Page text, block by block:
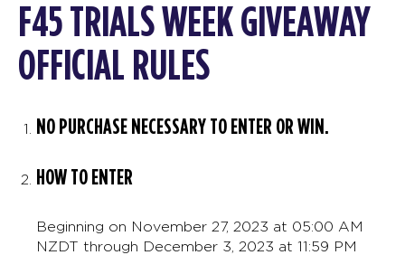
F45 TRIALS WEEK GIVEAWAY
OFFICIAL RULES
NO PURCHASE NECESSARY TO ENTER OR WIN.
HOW TO ENTER
Beginning on November 27, 2023 at 05:00 AM
NZDT through December 3, 2023 at 11:59 PM